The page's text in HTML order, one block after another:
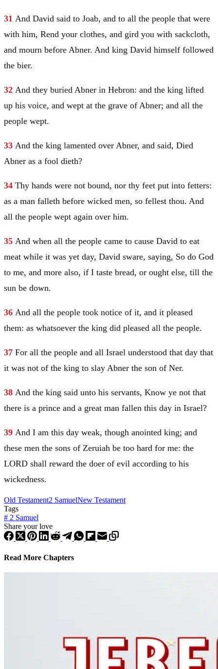
31 And David said to Joab, and to all the people that were
with him, Rend your clothes, and gird you with sackcloth,
and mourn before Abner. And king David himself followed
the bier.
32 And they buried Abner in Hebron: and the king lifted
up his voice, and wept at the grave of Abner; and all the
people wept.
33 And the king lamented over Abner, and said, Died
Abner as a fool dieth?
34 Thy hands were not bound, nor thy feet put into fetters:
as a man falleth before wicked men, so fellest thou. And
all the people wept again over him.
35 And when all the people came to cause David to eat
meat while it was yet day, David sware, saying, So do God
to me, and more also, if I taste bread, or ought else, till the
sun be down.
36 And all the people took notice of it, and it pleased
them: as whatsoever the king did pleased all the people.
37 For all the people and all Israel understood that day that
it was not of the king to slay Abner the son of Ner.
38 And the king said unto his servants, Know ye not that
there is a prince and a great man fallen this day in Israel?
39 And I am this day weak, though anointed king; and
these men the sons of Zeruiah be too hard for me: the
LORD shall reward the doer of evil according to his
wickedness.
Old Testament2 SamuelNew Testament
Tags
# 2 Samuel
Share your love
Read More Chapters